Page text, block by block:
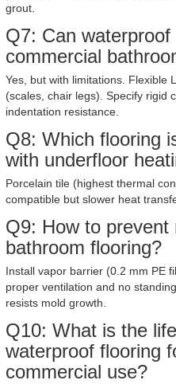
grout.
Q7: Can
commercial
Yes, but with limitations. Flexible
(scales, chair legs). Specify rigid
indentation resistance.
Q8: Which flooring
with underfloor
Porcelain tile (highest thermal
compatible but slower heat
Q9: How to prevent
bathroom flooring?
Install vapor barrier (0.2 mm PE
proper ventilation and no
resists mold growth.
Q10: What is the
waterproof flooring
commercial use?